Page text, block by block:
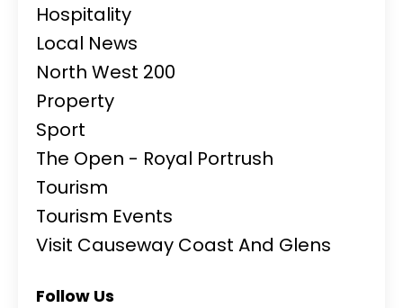
Hospitality
Local News
North West 200
Property
Sport
The Open - Royal Portrush
Tourism
Tourism Events
Visit Causeway Coast And Glens
Follow Us